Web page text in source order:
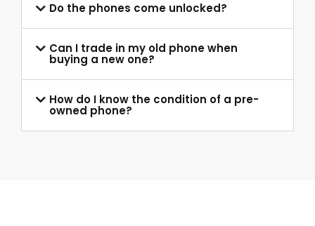
Do the phones come unlocked?
Can I trade in my old phone when
buying a new one?
How do I know the condition of a pre-
owned phone?